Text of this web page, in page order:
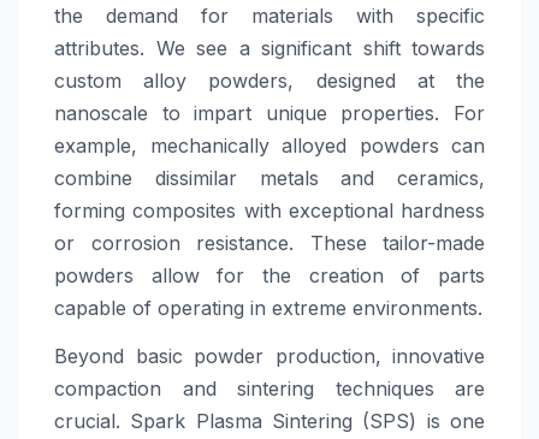
the demand for materials with specific
attributes. We see a significant shift towards
custom alloy powders, designed at the
nanoscale to impart unique properties. For
example, mechanically alloyed powders can
combine dissimilar metals and ceramics,
forming composites with exceptional hardness
or corrosion resistance. These tailor-made
powders allow for the creation of parts
capable of operating in extreme environments.
Beyond basic powder production, innovative
compaction and sintering techniques are
crucial. Spark Plasma Sintering (SPS) is one